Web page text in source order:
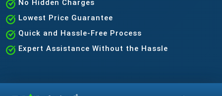
No Hidden Charges
Lowest Price Guarantee
Quick and Hassle-Free Process
Expert Assistance Without the Hassle